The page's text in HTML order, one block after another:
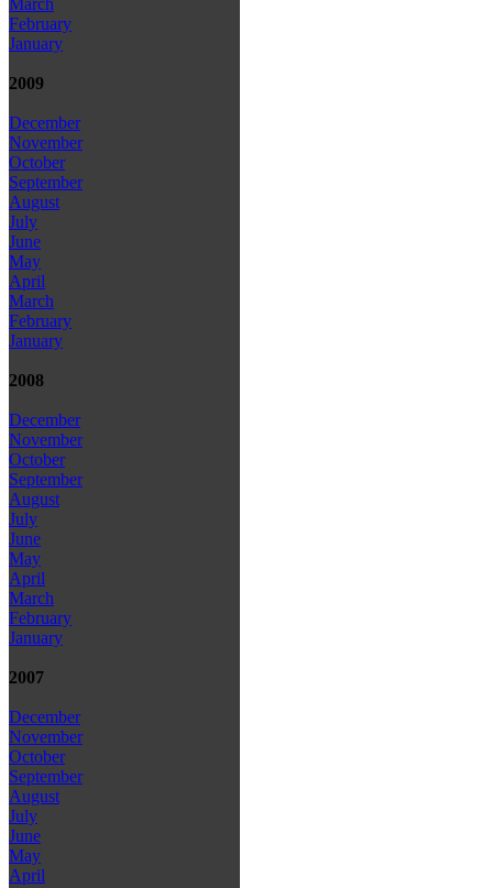
March
February
January
2009
December
November
October
September
August
July
June
May
April
March
February
January
2008
December
November
October
September
August
July
June
May
April
March
February
January
2007
December
November
October
September
August
July
June
May
April